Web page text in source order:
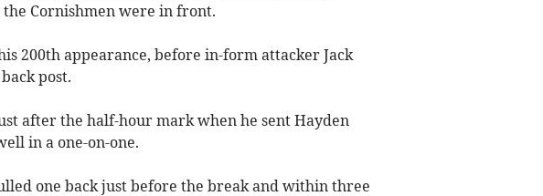
Cornishmen were in front.
200th appearance, before in-form attacker Jack
post.
after the half-hour mark when he sent Hayden
in a one-on-one.
one back just before the break and within three